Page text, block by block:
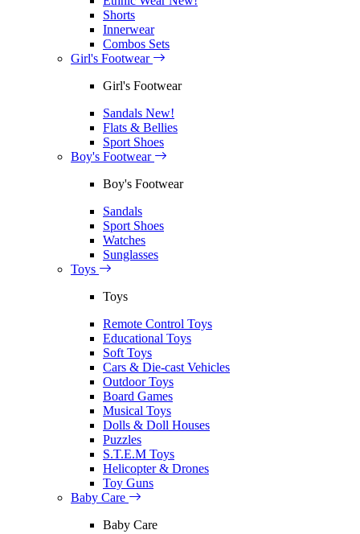
Shorts
Innerwear
Combos Sets
Girl's Footwear
Girl's Footwear
Sandals New!
Flats & Bellies
Sport Shoes
Boy's Footwear
Boy's Footwear
Sandals
Sport Shoes
Watches
Sunglasses
Toys
Toys
Remote Control Toys
Educational Toys
Soft Toys
Cars & Die-cast Vehicles
Outdoor Toys
Board Games
Musical Toys
Dolls & Doll Houses
Puzzles
S.T.E.M Toys
Helicopter & Drones
Toy Guns
Baby Care
Baby Care